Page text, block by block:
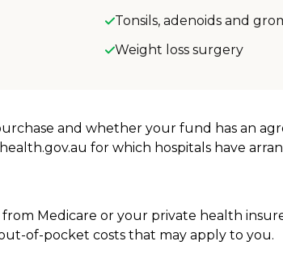
Tonsils, adenoids and
Weight loss surgery
and whether your fund has an
for which hospitals have
Medicare or your private health
of-pocket costs that may apply to you.